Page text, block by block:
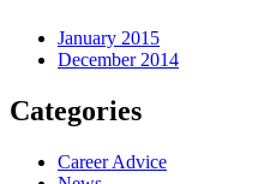
January 2015
December 2014
Categories
Career Advice